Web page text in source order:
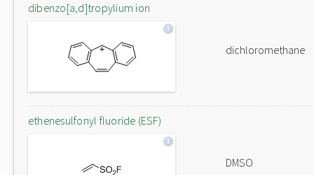
dibenzo[a,d]tropylium ion
dichloromethane
ethenesulfonyl fluoride (ESF)
DMSO